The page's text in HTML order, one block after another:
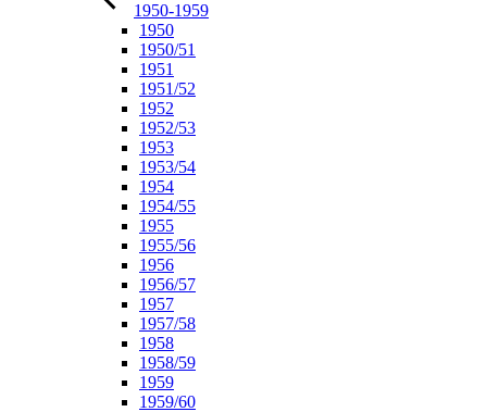
1950-1959
1950
1950/51
1951
1951/52
1952
1952/53
1953
1953/54
1954
1954/55
1955
1955/56
1956
1956/57
1957
1957/58
1958
1958/59
1959
1959/60